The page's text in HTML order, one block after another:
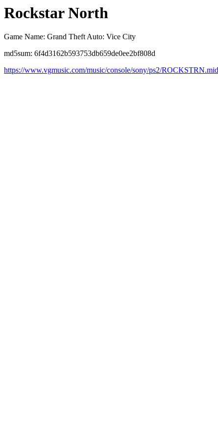
Rockstar North
Game Name: Grand Theft Auto: Vice City
md5sum: 6f4d3162b593753db659de0ee2bf808d
https://www.vgmusic.com/music/console/sony/ps2/ROCKSTRN.mid